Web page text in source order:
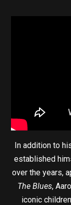
In addition to
established
over the years,
The Blues,
iconic